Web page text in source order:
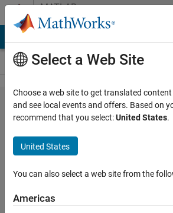
Skip to contentMATLAB
Answers
Newton's
Method for
root
approximation
using multiple
initial values
Select a Web Site
Choose a web site to get translated
and see local events and offers. Based on
recommend that you select:United States.
United States
You can also select a web site from the
Americas